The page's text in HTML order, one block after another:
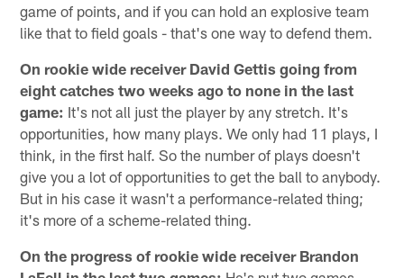
game of points, and if you can hold an explosive team
like that to field goals - that's one way to defend them.
On rookie wide receiver David Gettis going from
eight catches two weeks ago to none in the last
game: It's not all just the player by any stretch. It's
opportunities, how many plays. We only had 11 plays, I
think, in the first half. So the number of plays doesn't
give you a lot of opportunities to get the ball to anybody.
But in his case it wasn't a performance-related thing;
it's more of a scheme-related thing.
On the progress of rookie wide receiver Brandon